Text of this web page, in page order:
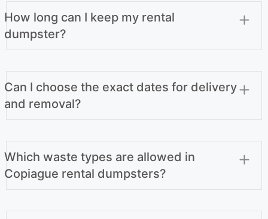
How long can I keep my rental
dumpster?
Can I choose the exact dates for delivery
and removal?
Which waste types are allowed in
Copiague rental dumpsters?